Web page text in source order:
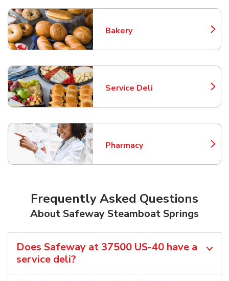
Bakery
Link Opens in New Tab
Service Deli
Link Opens in New Tab
Pharmacy
Link Opens in New Tab
Frequently Asked Questions
About Safeway Steamboat Springs
Does Safeway at 37500 US-40 have a
service deli?